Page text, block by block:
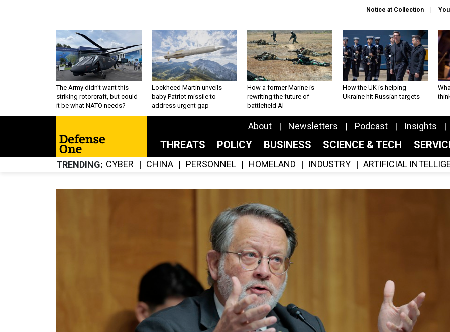
Notice at Collection
The Army didn’t want this
striking rotorcraft, but could
it be what NATO needs?
Lockheed Martin unveils
baby Patriot missile to
address urgent gap
How a former Marine is
rewriting the future of
battlefield AI
How the UK is helping
Ukraine hit Russian targets
About Newsletters Podcast Insights
THREATS POLICY BUSINESS SCIENCE & TECH
TRENDING CYBER CHINA PERSONNEL HOMELAND INDUSTRY ARTIFICIAL